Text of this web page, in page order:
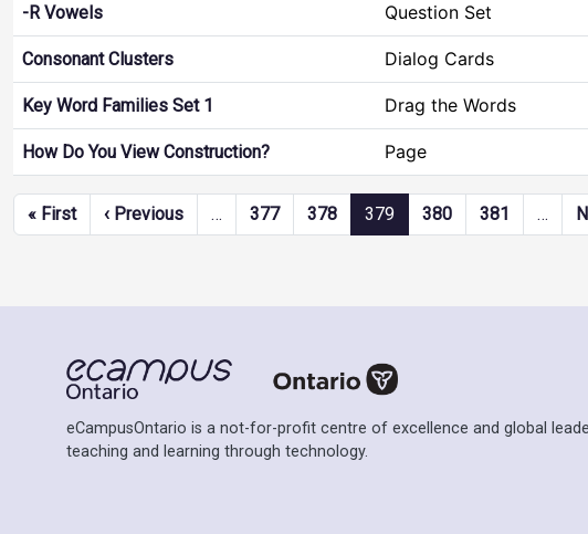
-R Vowels Question Set
Consonant Clusters Dialog Cards
Key Word Families Set 1 Drag the Words
How Do You View Construction? Page
Pagination
« FirstFirst page
‹ PreviousPrevious page
… 377 378 379 380 381 …
eCampusOntario is a not-for-profit centre of excellence and global
teaching and learning through technology.